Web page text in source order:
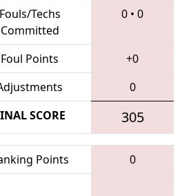
Fouls/Techs
Committed
0 • 0
Foul Points
+0
0
SCORE 305
Points 0